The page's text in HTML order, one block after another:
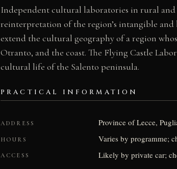
Independent cultural laboratories in rural
reinterpretation of the region’s intangible
extend the cultural geography of a region
Otranto, and the coast. The Flying Castle
cultural life of the Salento peninsula.
PRACTICAL INFORMATION
ADDRESS Province of Lecce,
HOURS Varies by programme;
ACCESS Likely by private car;